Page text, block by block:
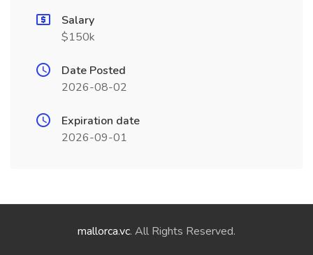
Salary
$150k
Date Posted
2026-08-02
Expiration date
2026-09-01
mallorca.vc. All Rights Reserved.